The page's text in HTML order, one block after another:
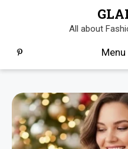
All about
Menu